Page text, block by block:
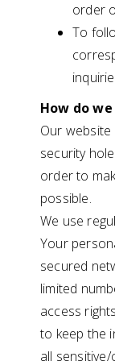
order
To
How do
Our
security
order to
possible.
We use
Your
secured
limited
access
to keep the
all